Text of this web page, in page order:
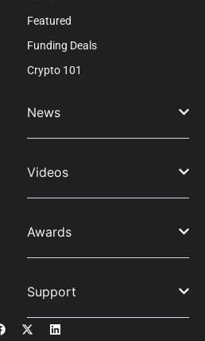
Featured
Funding Deals
Crypto 101
News
Videos
Awards
Support